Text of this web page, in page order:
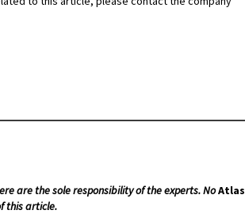
are the sole responsibility of the experts. NoAtlas
this article.